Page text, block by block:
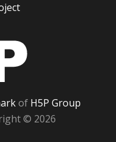
of H5P Group
© 2026